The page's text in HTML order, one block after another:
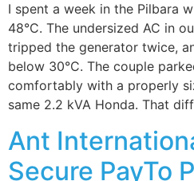
I spent a week in the Pilbara
48°C. The undersized AC in
tripped the generator twice,
below 30°C. The couple
comfortably with a properly
same 2.2 kVA Honda. That
Ant
Secure PayTo